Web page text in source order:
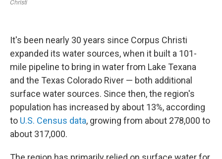
It's been nearly 30 years since Corpus Christi
expanded its water sources, when it built a 101-
mile pipeline to bring in water from Lake Texana
and the Texas Colorado River — both additional
surface water sources. Since then, the region's
population has increased by about 13%, according
to U.S. Census data, growing from about 278,000 to
about 317,000.